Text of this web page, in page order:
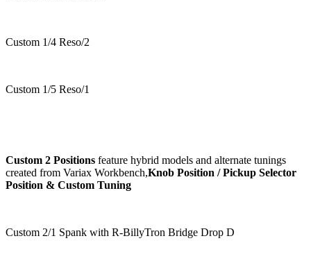
Custom 1/4 Reso/2
Custom 1/5 Reso/1
Custom 2 Positions feature hybrid models and alternate tunings
created from Variax Workbench,Knob Position / Pickup Selector
Position & Custom Tuning
Custom 2/1 Spank with R-BillyTron Bridge Drop D